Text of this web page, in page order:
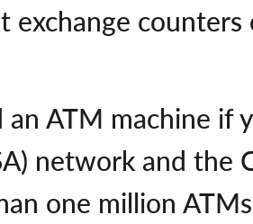
exchange
ATM machine if
network and the
one million